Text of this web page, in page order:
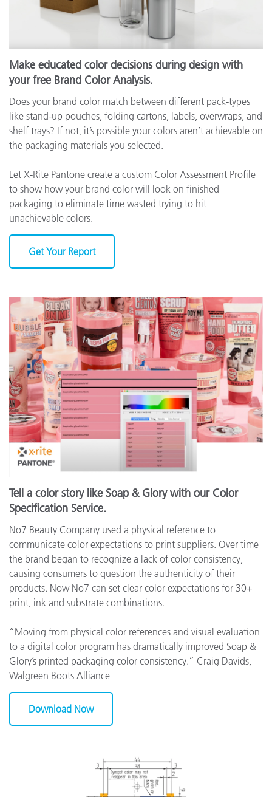
Make educated color decisions during design with
your free Brand Color Analysis.
Does your brand color match between different pack-types
like stand-up pouches, folding cartons, labels, overwraps, and
shelf trays? If not, it’s possible your colors aren’t achievable on
the packaging materials you selected.
Let X-Rite Pantone create a custom Color Assessment Profile
to show how your brand color will look on finished
packaging to eliminate time wasted trying to hit
unachievable colors.
Get Your Report
Tell a color story like Soap & Glory with our Color
Specification Service.
No7 Beauty Company used a physical reference to
communicate color expectations to print suppliers. Over time
the brand began to recognize a lack of color consistency,
causing consumers to question the authenticity of their
products. Now No7 can set clear color expectations for 30+
print, ink and substrate combinations.
“Moving from physical color references and visual evaluation
to a digital color program has dramatically improved Soap &
Glory’s printed packaging color consistency.” Craig Davids,
Walgreen Boots Alliance
Download Now